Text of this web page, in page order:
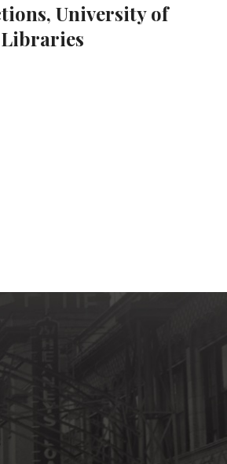
University of
Libraries